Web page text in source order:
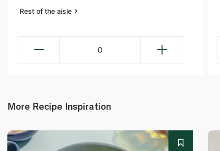
Rest of the aisle
0
More Recipe Inspiration